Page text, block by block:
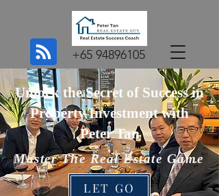
+65 94896105
Unlock the Secret of Success in
Property Investment with
Peter Tan
Master The Real Estate Game
LET GO